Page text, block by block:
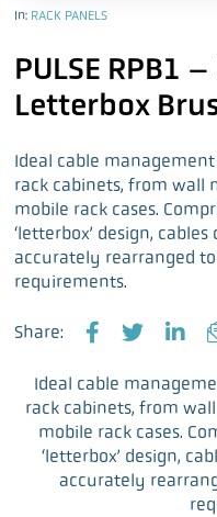
In: RACK PANELS
PULSE RPB1
Letterbox
Ideal cable
rack cabinets, from wall
mobile rack cases.
‘letterbox’ design,
accurately rearranged
requirements.
Share:
a
c
b
o
o
w
i
t
t
e
r
i
n
e
d
I
a
l
Ideal cable
rack cabinets, from
mobile rack cases.
‘letterbox’ design,
accurately